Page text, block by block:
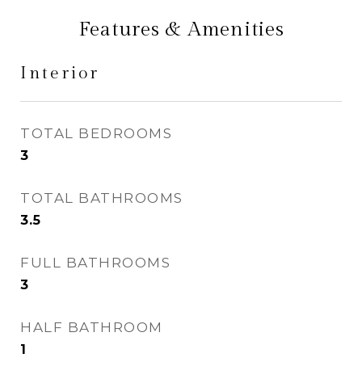
Features & Amenities
Interior
TOTAL BEDROOMS
3
TOTAL BATHROOMS
3.5
FULL BATHROOMS
3
HALF BATHROOM
1